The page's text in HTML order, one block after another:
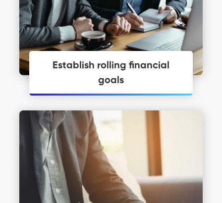
Establish rolling financial
goals
Personal Financial Coaching just may